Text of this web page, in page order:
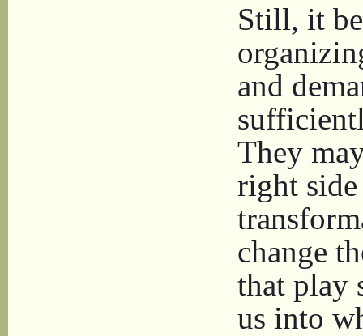
Still, it
and
They
right
change
that play
us into